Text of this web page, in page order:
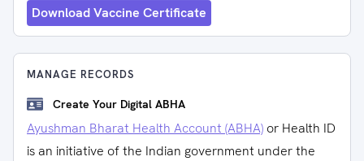
Download Vaccine Certificate
MANAGE RECORDS
Create Your Digital ABHA
Ayushman Bharat Health Account (ABHA) or Health ID
is an initiative of the Indian government under the